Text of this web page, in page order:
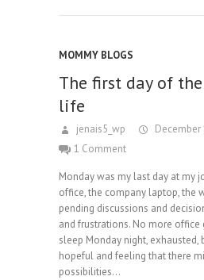
MOMMY BLOGS
The first day of
life
jenais5_wp
December
1 Comment
Monday was my last day at my
office, the company laptop, the
pending discussions and
and frustrations. No more office
sleep Monday night, exhausted,
hopeful and feeling that there
possibilities…